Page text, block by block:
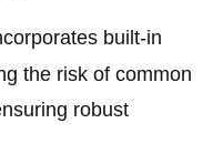
built-in
the risk of common
robust